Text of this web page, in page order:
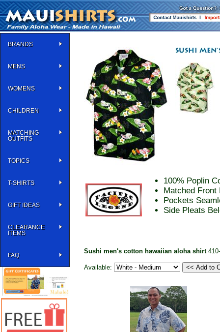
BRANDS
MENS
WOMENS
CHILDREN
MATCHING
OUTFITS
TOPICS
T-SHIRTS
GIFT IDEAS
CLEARANCE
ITEMS
FAQ
100% Poplin
Matched Front
Pockets
Side Pleats
Sushi men's cotton hawaiian aloha shirt
Available: